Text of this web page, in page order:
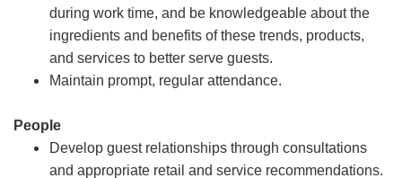
during work time, and be knowledgeable about the
ingredients and benefits of these trends, products,
and services to better serve guests.
Maintain prompt, regular attendance.
People
Develop guest relationships through consultations
and appropriate retail and service recommendations.